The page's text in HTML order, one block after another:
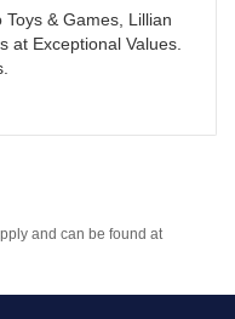
& Games, Lillian
at Exceptional Values.
and can be found at